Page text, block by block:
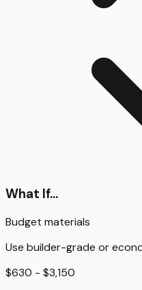
What If...
Budget materials
Use builder-grade or
$630 - $3,150